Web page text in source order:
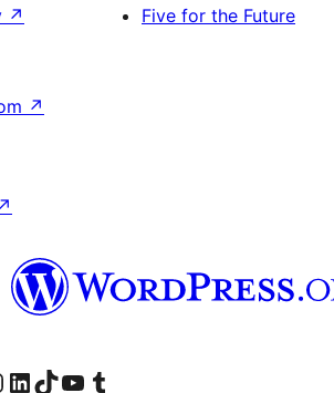
↗
Five for the Future
↗
↗
Instagram account
Visit our LinkedIn account
Visit our TikTok account
Visit our YouTube channel
Visit our Tumblr account